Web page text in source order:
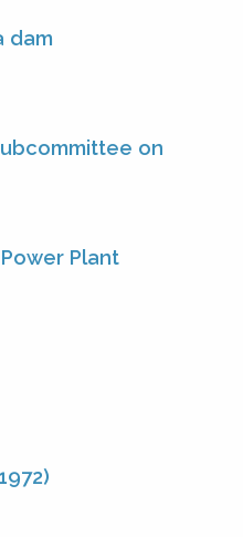
dam
on
Plant